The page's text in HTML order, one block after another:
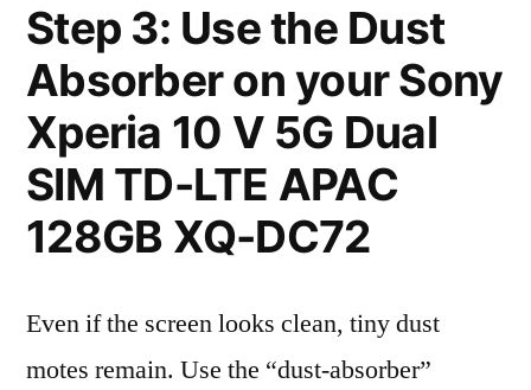
Step 3: Use the Dust
Absorber on your Sony
Xperia 10 V 5G Dual
SIM TD-LTE APAC
128GB XQ-DC72
Even if the screen looks clean, tiny dust
motes remain. Use the “dust-absorber”